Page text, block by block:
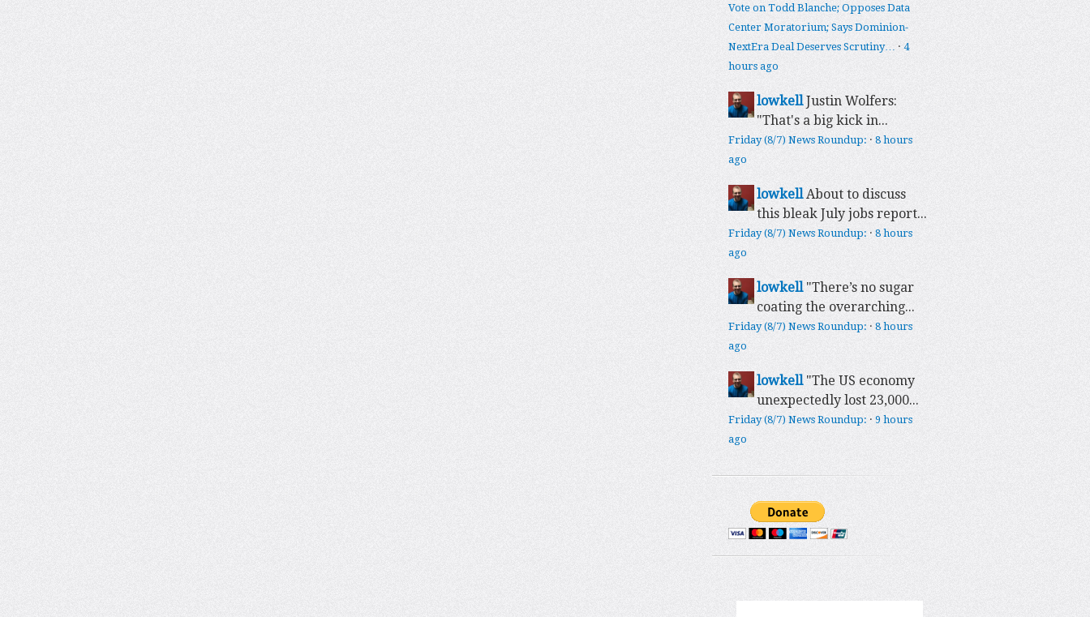
Vote on Todd Blanche; Opposes Data
Center Moratorium; Says Dominion-
NextEra Deal Deserves Scrutiny… · 4
hours ago
lowkell Justin Wolfers:
"That's a big kick in...
Friday (8/7) News Roundup: · 8 hours
ago
lowkell About to discuss
this bleak July jobs report...
Friday (8/7) News Roundup: · 8 hours
ago
lowkell "There’s no sugar
coating the overarching...
Friday (8/7) News Roundup: · 8 hours
ago
lowkell "The US economy
unexpectedly lost 23,000...
Friday (8/7) News Roundup: · 9 hours
ago